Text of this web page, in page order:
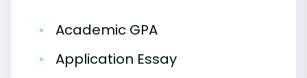
•
Academic GPA
•
Application Essay